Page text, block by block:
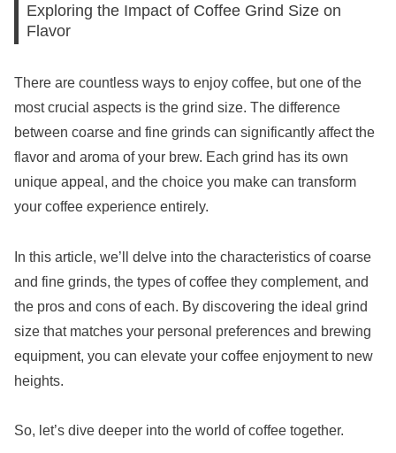
Exploring the Impact of Coffee Grind Size on
Flavor
There are countless ways to enjoy coffee, but one of the
most crucial aspects is the grind size. The difference
between coarse and fine grinds can significantly affect the
flavor and aroma of your brew. Each grind has its own
unique appeal, and the choice you make can transform
your coffee experience entirely.
In this article, we’ll delve into the characteristics of coarse
and fine grinds, the types of coffee they complement, and
the pros and cons of each. By discovering the ideal grind
size that matches your personal preferences and brewing
equipment, you can elevate your coffee enjoyment to new
heights.
So, let’s dive deeper into the world of coffee together.